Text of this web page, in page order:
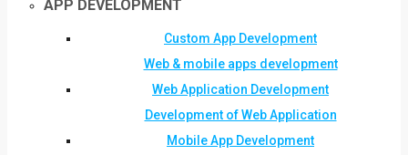
APP DEVELOPMENT
Custom App Development
Web & mobile apps development
Web Application Development
Development of Web Application
Mobile App Development